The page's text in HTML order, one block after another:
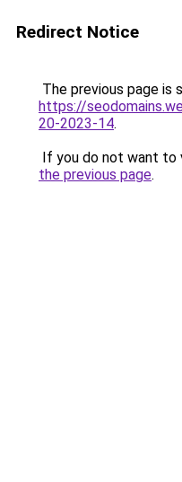
Redirect Notice
The previous page is
https://
20-2023-14.
If you do not want to
the previous page.